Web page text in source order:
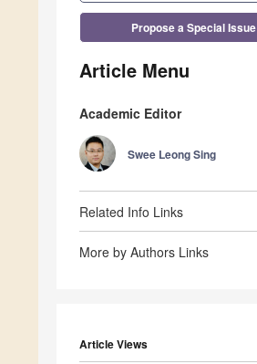
Propose a Special Issue
Article Menu
Academic Editor
Swee Leong Sing
Related Info Links
More by Authors Links
Article Views